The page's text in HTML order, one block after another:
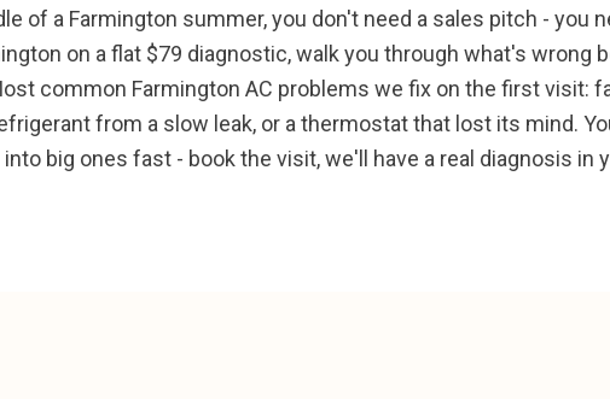
of a Farmington summer, you don't need a sales pitch - you
on a flat $79 diagnostic, walk you through what's
common Farmington AC problems we fix on the first visit:
from a slow leak, or a thermostat that lost its mind.
big ones fast - book the visit, we'll have a real diagnosis in